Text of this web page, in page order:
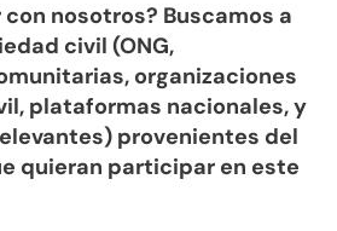
nosotros? Buscamos a
civil (ONG,
organizaciones
plataformas nacionales, y
provenientes del
quieran participar en este